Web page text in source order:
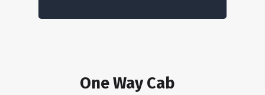
One Way Cab